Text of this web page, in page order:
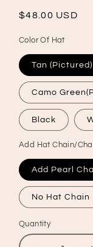
Regular
$48.00 USD
Color Of Hat
Tan (Pictured)
Camo
Black
Add Hat Chain/
Add Pearl
No Hat Chain
Quantity
Quantity